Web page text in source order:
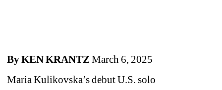
By KEN KRANTZ March 6, 2025
Maria Kulikovska’s debut U.S. solo